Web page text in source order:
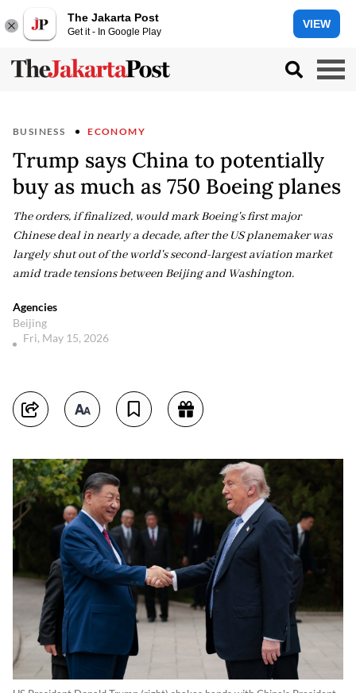
The Jakarta Post
Get it - In Google Play
VIEW
BUSINESS ECONOMY
Trump says China to potentially
buy as much as 750 Boeing planes
The orders, if finalized, would mark Boeing's first major
Chinese deal in nearly a decade, after the US planemaker was
largely shut out of the world's second-largest aviation market
amid trade tensions between Beijing and Washington.
Agencies
Beijing
Fri, May 15, 2026